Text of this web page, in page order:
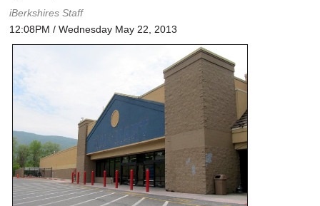
iBerkshires Staff
12:08PM / Wednesday May 22, 2013